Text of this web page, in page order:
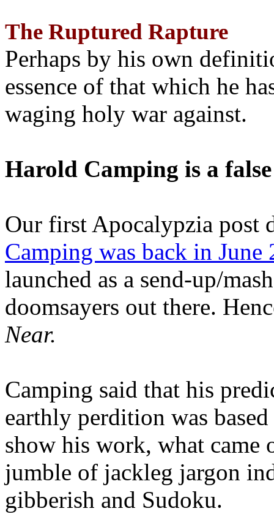
The Ruptured Rapture
Perhaps by his own
essence of that which he
waging holy war against.
Harold Camping is a
Our first Apocalypzia post
Camping was back in June
launched as a send-up/
doomsayers out there.
Near.
Camping said that his
earthly perdition was
show his work, what came
jumble of jackleg jargon
gibberish and Sudoku.